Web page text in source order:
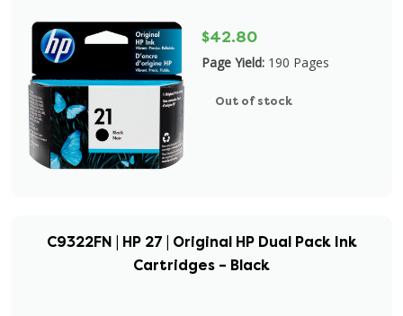
$42.80
Page Yield: 190 Pages
Out of stock
C9322FN | HP 27 | Original HP Dual Pack Ink
Cartridges – Black